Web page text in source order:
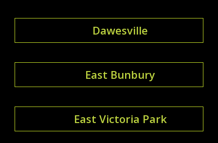
Dawesville
East Bunbury
East Victoria Park